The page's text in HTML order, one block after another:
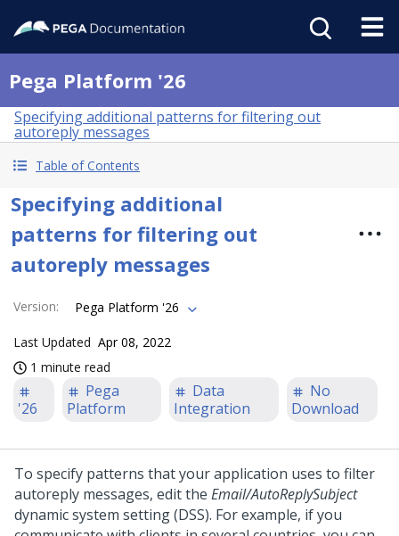
Pega Platform '26
Specifying additional patterns for filtering out
autoreply messages
Table of Contents
Specifying additional
patterns for filtering out
autoreply messages
Version: Pega Platform '26
Last Updated Apr 08, 2022
1 minute read
'26
Pega
Platform
Data
Integration
No
Download
To specify patterns that your application uses to filter
autoreply messages, edit the Email/AutoReplySubject
dynamic system setting (DSS). For example, if you